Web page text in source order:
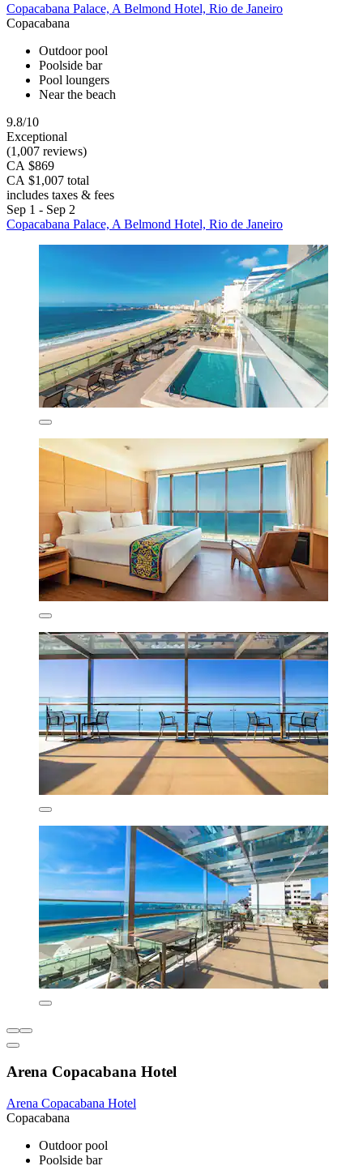
Copacabana Palace, A Belmond Hotel, Rio de Janeiro
Copacabana
Outdoor pool
Poolside bar
Pool loungers
Near the beach
9.8/10
Exceptional
(1,007 reviews)
CA $869
CA $1,007 total
includes taxes & fees
Sep 1 - Sep 2
Copacabana Palace, A Belmond Hotel, Rio de Janeiro
Arena Copacabana Hotel
Arena Copacabana Hotel
Copacabana
Outdoor pool
Poolside bar